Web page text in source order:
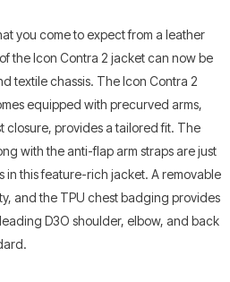
you come to expect from a leather
the Icon Contra 2 jacket can now be
textile chassis. The Icon Contra 2
equipped with precurved arms,
closure, provides a tailored fit. The
with the anti-flap arm straps are just
in this feature-rich jacket. A removable
and the TPU chest badging provides
D3O shoulder, elbow, and back